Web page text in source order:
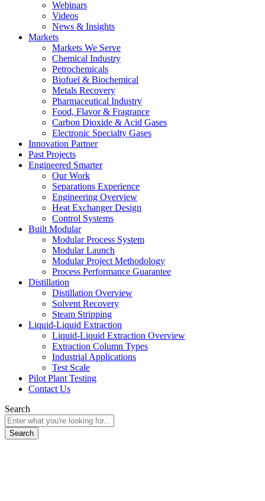
Webinars
Videos
News & Insights
Markets
Markets We Serve
Chemical Industry
Petrochemicals
Biofuel & Biochemical
Metals Recovery
Pharmaceutical Industry
Food, Flavor & Fragrance
Carbon Dioxide & Acid Gases
Electronic Specialty Gases
Innovation Partner
Past Projects
Engineered Smarter
Our Work
Separations Experience
Engineering Overview
Heat Exchanger Design
Control Systems
Built Modular
Modular Process System
Modular Launch
Modular Project Methodology
Process Performance Guarantee
Distillation
Distillation Overview
Solvent Recovery
Steam Stripping
Liquid-Liquid Extraction
Liquid-Liquid Extraction Overview
Extraction Column Types
Industrial Applications
Test Scale
Pilot Plant Testing
Contact Us
Search